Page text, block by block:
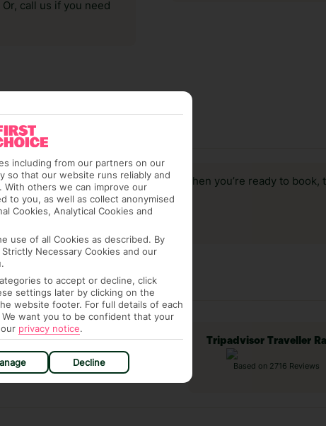
call us if you need
sure your trip works for you. Plus, when you’re ready to book,
for more info.
Tripadvisor Traveller
Based on 2716 Reviews
including from our partners on our
so that our website runs reliably and
With others we can improve our
to you, as well as collect anonymised
Cookies, Analytical Cookies and
use of all Cookies as described. By
Necessary Cookies and our
to accept or decline, click
settings later by clicking on the
website footer. For full details of each
We want you to be confident that your
privacy notice.
Decline